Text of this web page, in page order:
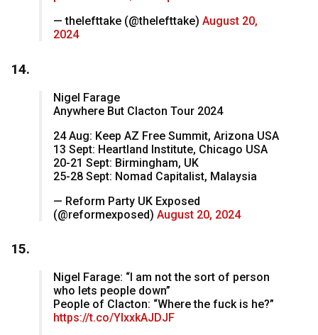
— thelefttake (@thelefttake) August 20,
2024
14.
Nigel Farage
Anywhere But Clacton Tour 2024
24 Aug: Keep AZ Free Summit, Arizona USA
13 Sept: Heartland Institute, Chicago USA
20-21 Sept: Birmingham, UK
25-28 Sept: Nomad Capitalist, Malaysia
— Reform Party UK Exposed
(@reformexposed) August 20, 2024
15.
Nigel Farage: “I am not the sort of person
who lets people down”
People of Clacton: “Where the fuck is he?”
https://t.co/YIxxkAJDJF